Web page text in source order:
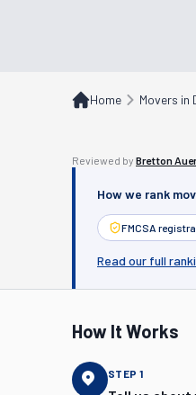
Home Movers in
Reviewed by Bretton
How we rank
FMCSA
Read our full
How It Works
STEP 1